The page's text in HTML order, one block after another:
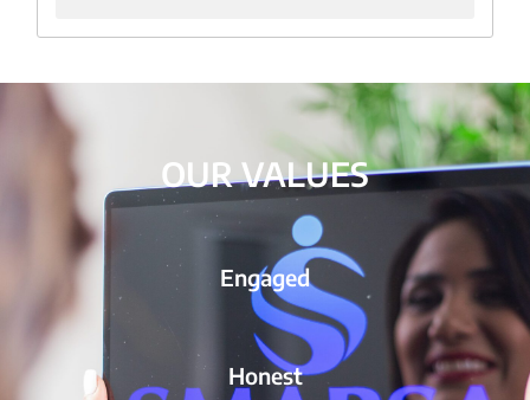
OUR VALUES
Engaged
Honest